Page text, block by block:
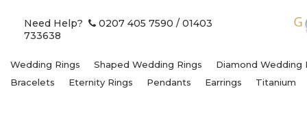
Need Help? 0207 405 7590 / 01403
733638
Wedding Rings Shaped Wedding Rings
Diamond Wedding
Bracelets
Eternity Rings Pendants Earrings Titanium